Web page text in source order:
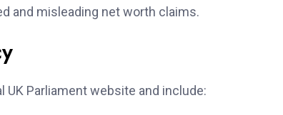
and misleading net worth claims.
UK Parliament website and include: